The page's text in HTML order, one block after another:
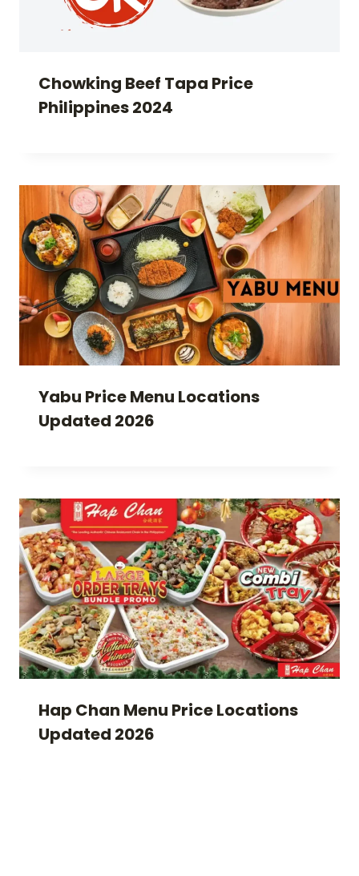
Chowking Beef Tapa Price
Philippines 2024
Yabu Price Menu Locations
Updated 2026
Hap Chan Menu Price Locations
Updated 2026